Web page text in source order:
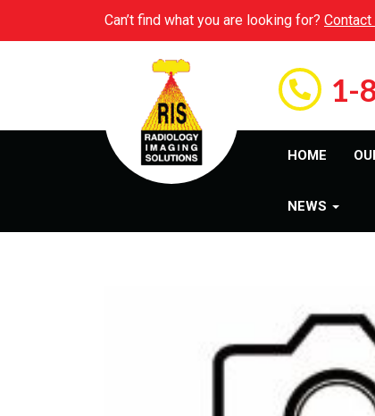
Can’t find what you are looking for? Contact
1-
HOME
NEWS